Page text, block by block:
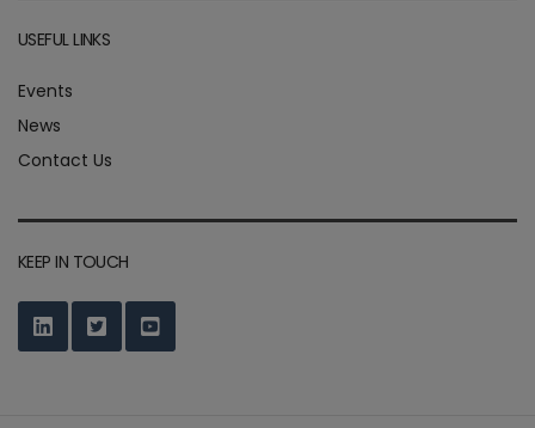
USEFUL LINKS
Events
News
Contact Us
KEEP IN TOUCH